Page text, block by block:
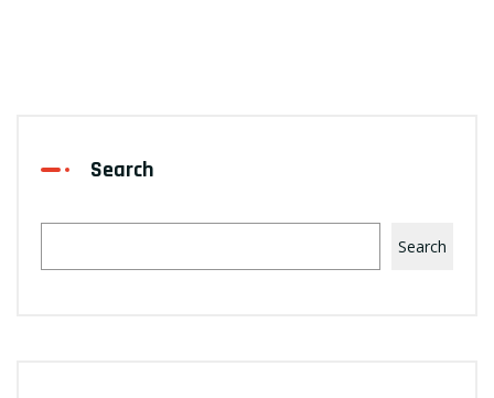
Search
Search